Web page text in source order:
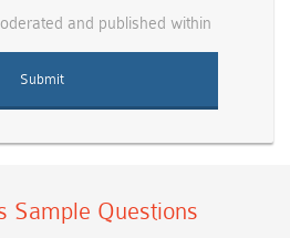
and published within
Sample Questions